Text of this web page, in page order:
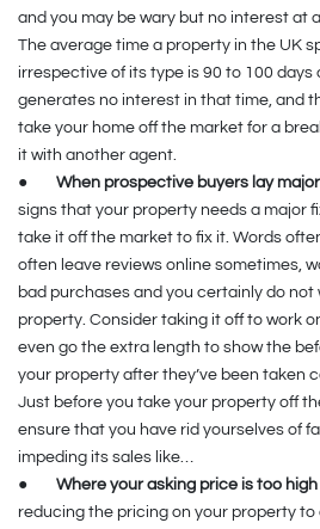
and you may be wary but no interest at
The average time a property in the UK
irrespective of its type is 90 to 100
generates no interest in that time, and
take your home off the market for a
it with another agent.
● When prospective buyers lay
signs that your property needs a major
take it off the market to fix it. Words
often leave reviews online sometimes,
bad purchases and you certainly do
property. Consider taking it off to work
even go the extra length to show the
your property after they’ve been taken
Just before you take your property off
ensure that you have rid yourselves of
impeding its sales like…
● Where your asking price is too high
reducing the pricing on your property